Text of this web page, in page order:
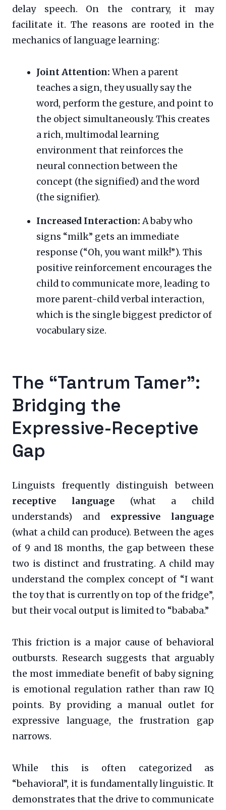
delay speech. On the contrary, it may
facilitate it. The reasons are rooted in the
mechanics of language learning:
Joint Attention: When a parent
teaches a sign, they usually say the
word, perform the gesture, and point to
the object simultaneously. This creates
a rich, multimodal learning
environment that reinforces the
neural connection between the
concept (the signified) and the word
(the signifier).
Increased Interaction:A baby who
signs “milk” gets an immediate
response (“Oh, you want milk!”). This
positive reinforcement encourages the
child to communicate more, leading to
more parent-child verbal interaction,
which is the single biggest predictor of
vocabulary size.
The “Tantrum Tamer”:
Bridging the
Expressive-Receptive
Gap
Linguists frequently distinguish between
receptive language(what a child
understands) and expressive language
(what a child can produce). Between the ages
of 9 and 18 months, the gap between these
two is distinct and frustrating. A child may
understand the complex concept of “I want
the toy that is currently on top of the fridge”,
but their vocal output is limited to “bababa.”
This friction is a major cause of behavioral
outbursts. Research suggests that arguably
the most immediate benefit of baby signing
is emotional regulation rather than raw IQ
points. By providing a manual outlet for
expressive language, the frustration gap
narrows.
While this is often categorized as
“behavioral”, it is fundamentally linguistic. It
demonstrates that the drive to communicate